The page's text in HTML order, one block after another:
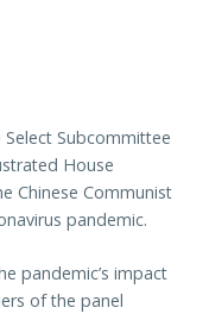
Subcommittee
House
Chinese Communist
pandemic.
pandemic’s impact
of the panel